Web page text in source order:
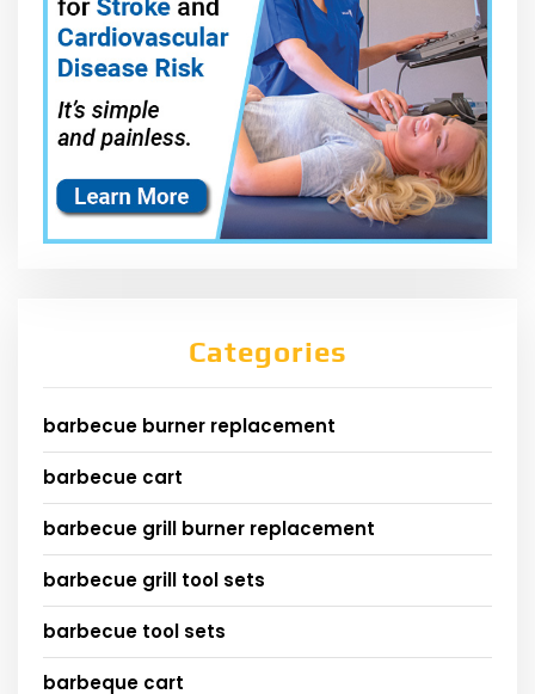
Categories
barbecue burner replacement
barbecue cart
barbecue grill burner replacement
barbecue grill tool sets
barbecue tool sets
barbeque cart